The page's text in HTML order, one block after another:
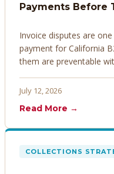
Payments Before
Invoice disputes are
payment for California
them are preventable
before they derail your
July 12, 2026
Read More →
COLLECTIONS